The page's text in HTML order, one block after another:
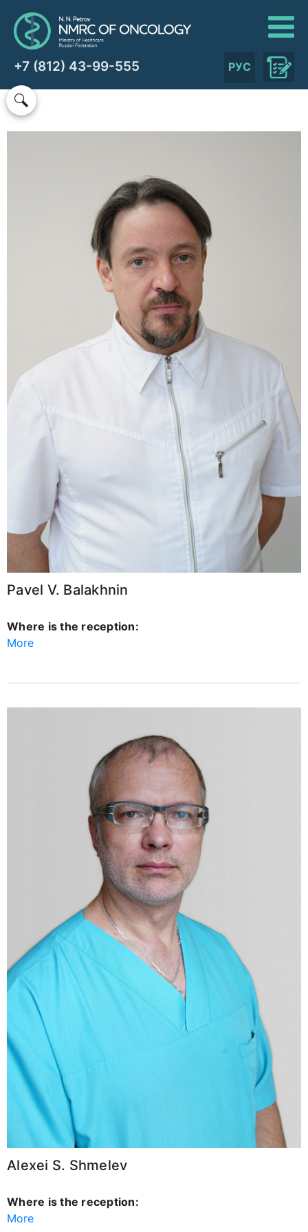
+7 (812) 43-99-555 РУС
Pavel V. Balakhnin
Where is the reception:
More
Alexei S. Shmelev
Where is the reception:
More